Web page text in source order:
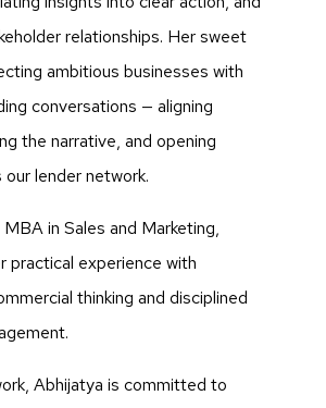
relationships. Her sweet
ambitious businesses with
conversations — aligning
the narrative, and opening
lender network.
in Sales and Marketing,
practical experience with
thinking and disciplined
Abhijatya is committed to